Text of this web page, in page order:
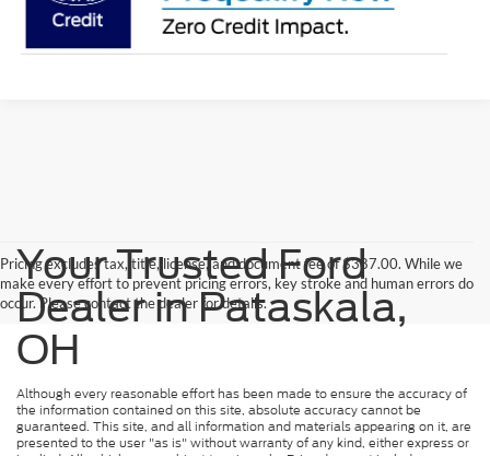
Pricing excludes tax, title, license, and document fee of $387.00. While we
make every effort to prevent pricing errors, key stroke and human errors do
occur. Please contact the dealer for details.
Your Trusted Ford
Dealer in Pataskala,
OH
Although every reasonable effort has been made to ensure the accuracy of
the information contained on this site, absolute accuracy cannot be
guaranteed. This site, and all information and materials appearing on it, are
presented to the user "as is" without warranty of any kind, either express or